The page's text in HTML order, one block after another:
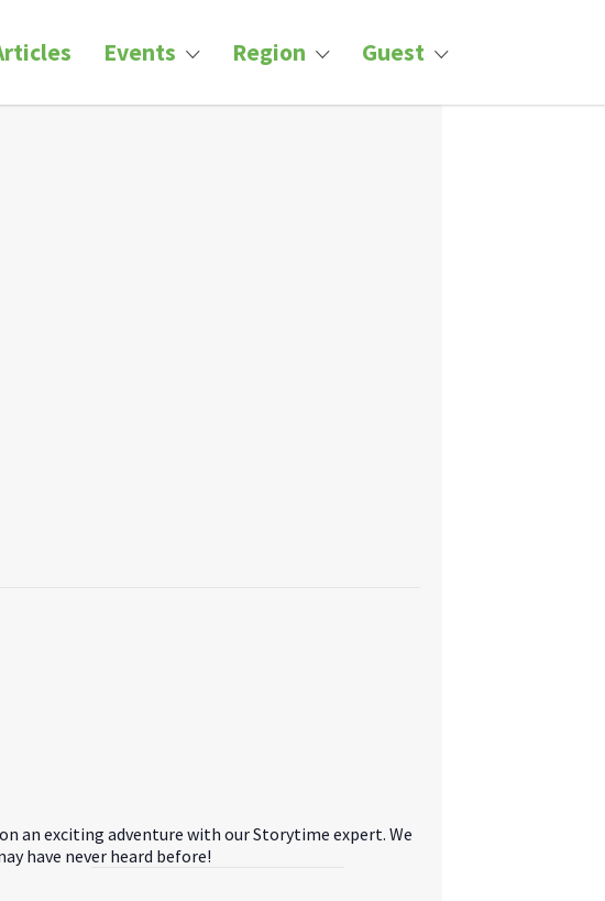
Events Region Guest
an exciting adventure with our Storytime expert. We
have never heard before!